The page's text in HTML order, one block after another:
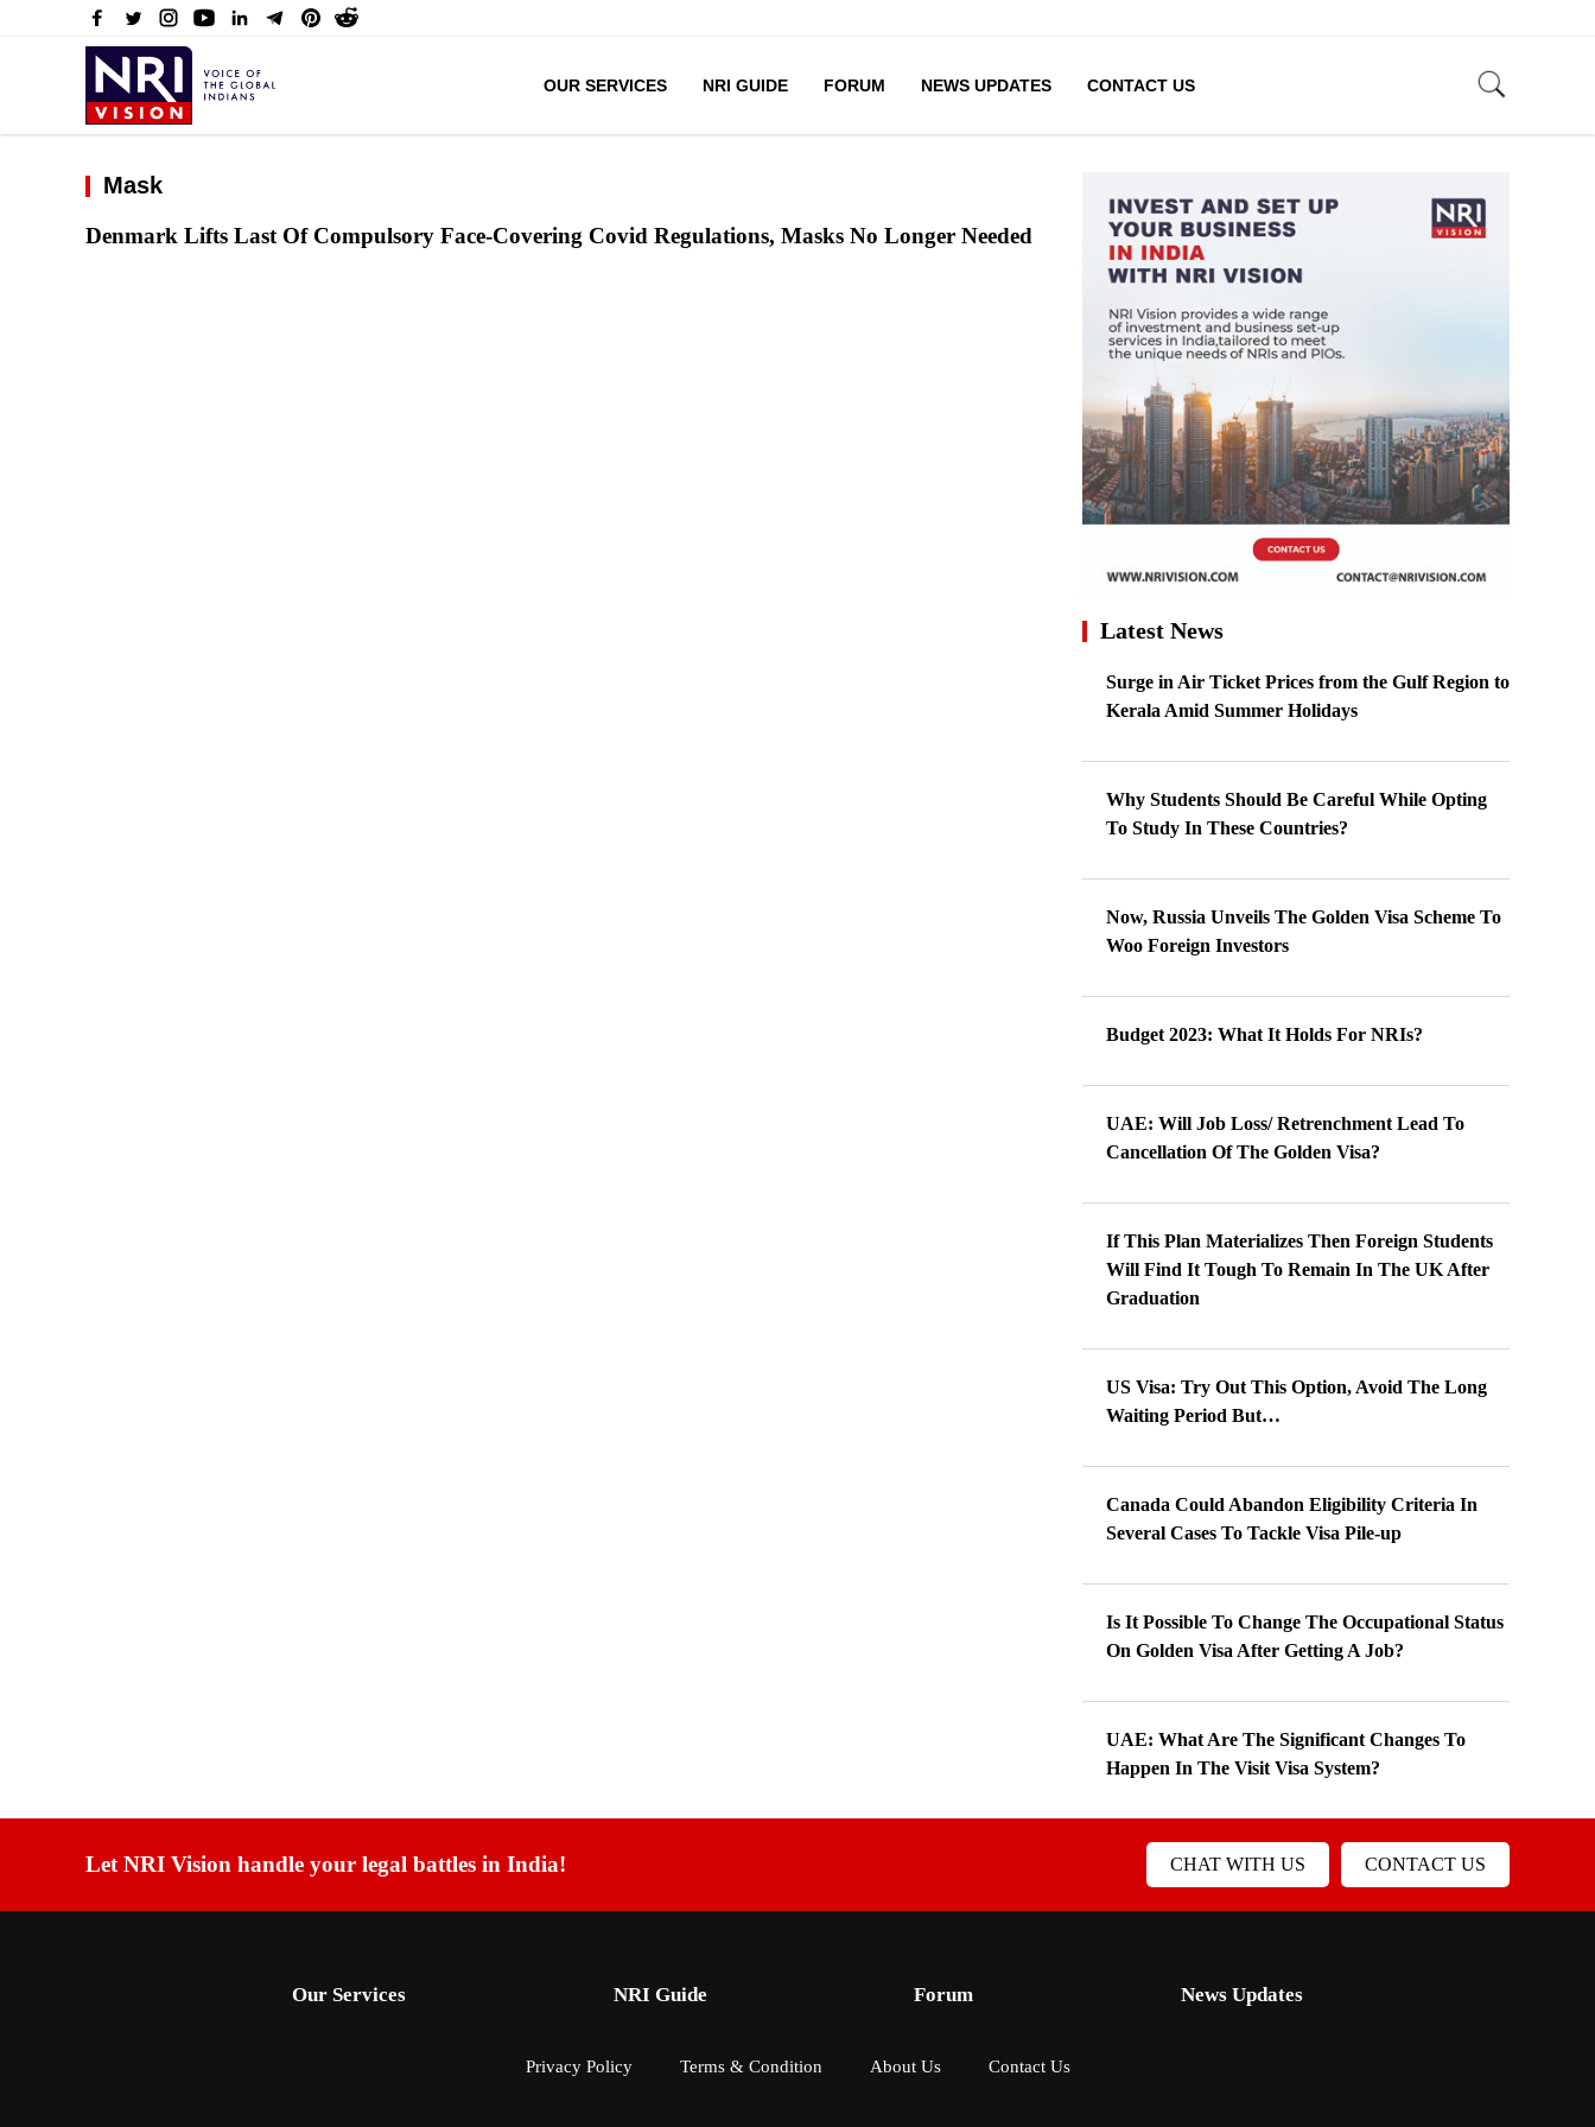
OUR SERVICES NRI GUIDE FORUM NEWS UPDATES CONTACT US
Mask
Denmark Lifts Last Of Compulsory Face-Covering Covid Regulations, Masks No Longer Needed
Latest News
Surge in Air Ticket Prices from the Gulf Region to
Kerala Amid Summer Holidays
Why Students Should Be Careful While Opting
To Study In These Countries?
Now, Russia Unveils The Golden Visa Scheme To
Woo Foreign Investors
Budget 2023: What It Holds For NRIs?
UAE: Will Job Loss/ Retrenchment Lead To
Cancellation Of The Golden Visa?
If This Plan Materializes Then Foreign Students
Will Find It Tough To Remain In The UK After
Graduation
US Visa: Try Out This Option, Avoid The Long
Waiting Period But…
Canada Could Abandon Eligibility Criteria In
Several Cases To Tackle Visa Pile-up
Is It Possible To Change The Occupational Status
On Golden Visa After Getting A Job?
UAE: What Are The Significant Changes To
Happen In The Visit Visa System?
Let NRI Vision handle your legal battles in India! CHAT WITH US CONTACT US
Our Services NRI Guide Forum News Updates
Privacy Policy Terms & Condition About Us Contact Us